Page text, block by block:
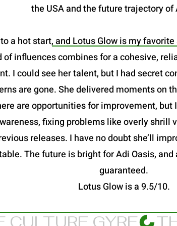
the USA and the future trajectory of
a hot start, and Lotus Glow is my
influences combines for a cohesive,
I could see her talent, but I had secret
are gone. She delivered moments on
are opportunities for improvement,
fixing problems like overly
releases. I have no doubt she’ll
The future is bright for Adi Oasis,
guaranteed.
Lotus Glow is a 9.5/10.